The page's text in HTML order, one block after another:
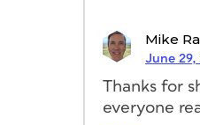
book later on.
cookbook, I
so the pages
Mike
June 29,
Thanks for
everyone